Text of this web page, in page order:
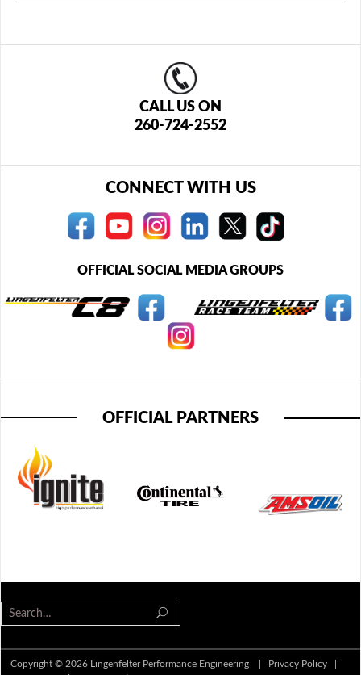
CALL US ON
260-724-2552
CONNECT WITH US
OFFICIAL SOCIAL MEDIA GROUPS
OFFICIAL PARTNERS
Copyright © 2026 Lingenfelter Performance Engineering | Privacy Policy